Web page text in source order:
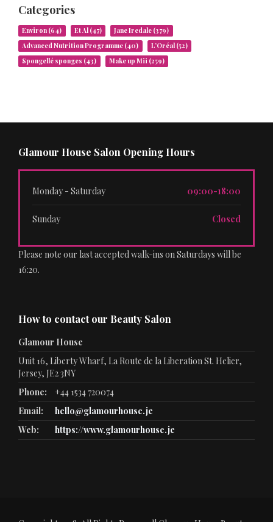
Categories
Environ (64) Et Al (47) Jane Iredale (379)
Advanced Nutrition Programme (40) L’Oréal (52)
Spongellé sponges (43) Make up Mii (259)
Glamour House Salon Opening Hours
Monday - Saturday 09:00-18:00
Sunday Closed
Please note our last accepted walk-ins on Saturdays will be
16:20.
How to contact our Beauty Salon
Glamour House
Unit 16, Liberty Wharf, La Route de la Liberation St. Helier,
Jersey, JE2 3NY
Phone:
+44 1534 720074
Email:
hello@glamourhouse.je
Web:
https://www.glamourhouse.je